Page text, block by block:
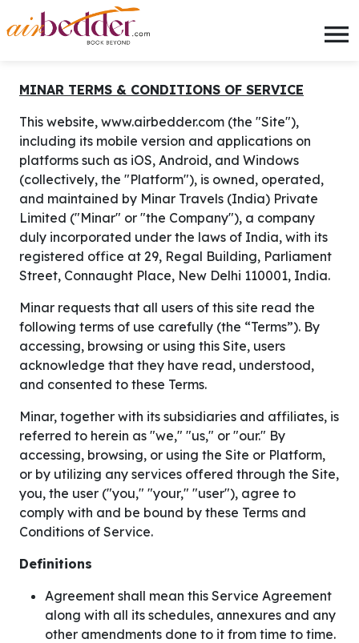
MINAR TERMS & CONDITIONS OF SERVICE
This website, www.airbedder.com (the "Site"),
including its mobile version and applications on
platforms such as iOS, Android, and Windows
(collectively, the "Platform"), is owned, operated,
and maintained by Minar Travels (India) Private
Limited ("Minar" or "the Company"), a company
duly incorporated under the laws of India, with its
registered office at 29, Regal Building, Parliament
Street, Connaught Place, New Delhi 110001, India.
Minar requests that all users of this site read the
following terms of use carefully (the “Terms”). By
accessing, browsing or using this Site, users
acknowledge that they have read, understood,
and consented to these Terms.
Minar, together with its subsidiaries and affiliates, is
referred to herein as "we," "us," or "our." By
accessing, browsing, or using the Site or Platform,
or by utilizing any services offered through the Site,
you, the user ("you," "your," "user"), agree to
comply with and be bound by these Terms and
Conditions of Service.
Definitions
Agreement shall mean this Service Agreement
along with all its schedules, annexures and any
other amendments done to it from time to time.